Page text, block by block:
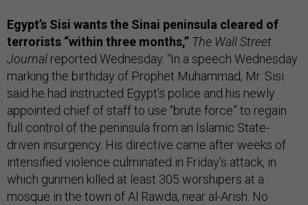
Egypt’s Sisi wants the Sinai peninsula cleared of
terrorists “within three months,” The Wall Street
Journal reported Wednesday. “In a speech Wednesday
marking the birthday of Prophet Muhammad, Mr. Sisi
said he had instructed Egypt’s police and his newly
appointed chief of staff to use “brute force” to regain
full control of the peninsula from an Islamic State-
driven insurgency. His directive came after weeks of
intensified violence culminated in Friday’s attack, in
which gunmen killed at least 305 worshipers at a
mosque in the town of Al Rawda, near al-Arish. No